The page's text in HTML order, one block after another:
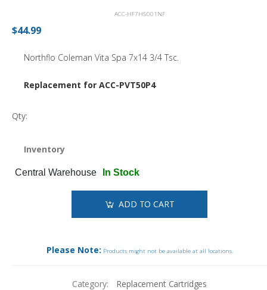
ACC-HF7H5001NF
$44.99
Northflo Coleman Vita Spa 7x14 3/4 Tsc.
Replacement for ACC-PVT50P4
Qty:
Inventory
Central Warehouse In Stock
ADD TO CART
Please Note: Products might not be available at all locations.
Category: Replacement Cartridges